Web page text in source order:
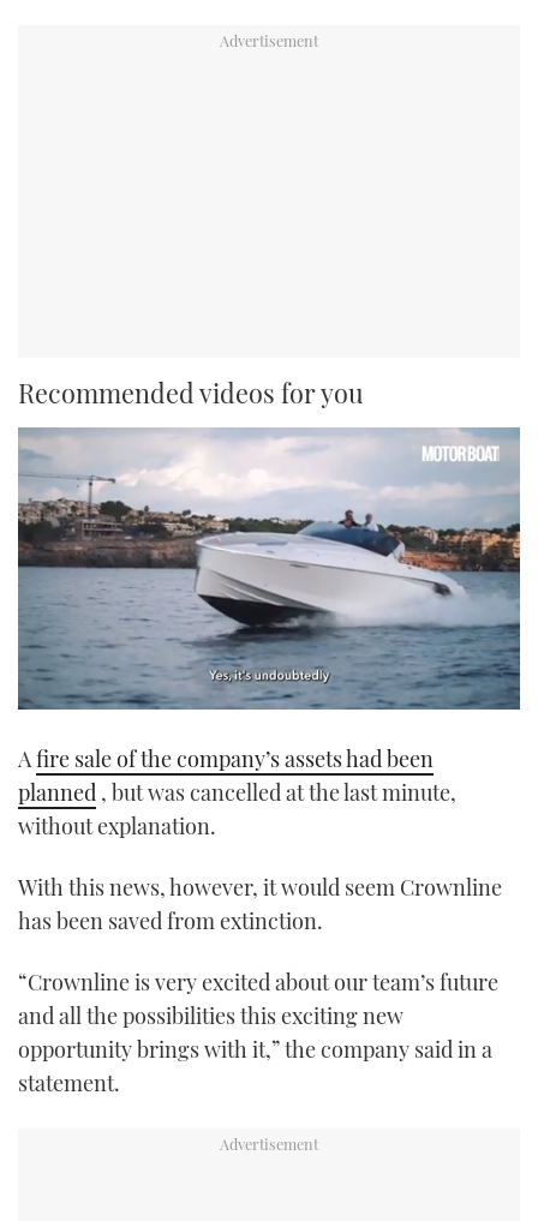
Recommended videos for you
of
minute,
21
seconds
Afire sale of the company’s assets had been
planned , but was cancelled at the last minute,
without explanation.
With this news, however, it would seem Crownline
has been saved from extinction.
“Crownline is very excited about our team’s future
and all the possibilities this exciting new
opportunity brings with it,” the company said in a
statement.